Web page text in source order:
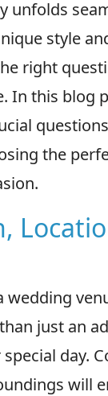
unfolds
style
right
In this blog
the
wedding
just an
day.
will